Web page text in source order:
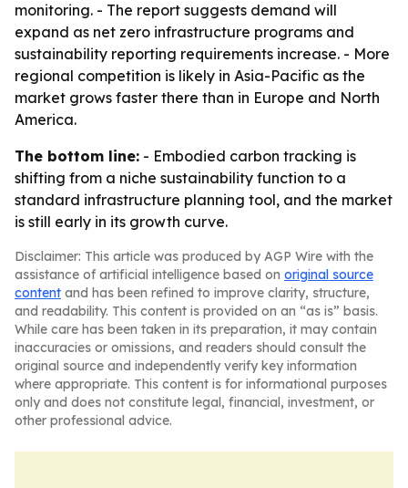
monitoring. - The report suggests demand will
expand as net zero infrastructure programs and
sustainability reporting requirements increase. - More
regional competition is likely in Asia-Pacific as the
market grows faster there than in Europe and North
America.
The bottom line: - Embodied carbon tracking is
shifting from a niche sustainability function to a
standard infrastructure planning tool, and the market
is still early in its growth curve.
Disclaimer: This article was produced by AGP Wire with the
assistance of artificial intelligence based on original source
content and has been refined to improve clarity, structure,
and readability. This content is provided on an “as is” basis.
While care has been taken in its preparation, it may contain
inaccuracies or omissions, and readers should consult the
original source and independently verify key information
where appropriate. This content is for informational purposes
only and does not constitute legal, financial, investment, or
other professional advice.